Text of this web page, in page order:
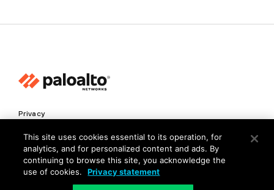
Privacy
Trust Center
Terms of Use
Documents
This site uses cookies essential to its operation, for
analytics, and for personalized content and ads. By
continuing to browse this site, you acknowledge the
use of cookies.
Privacy statement